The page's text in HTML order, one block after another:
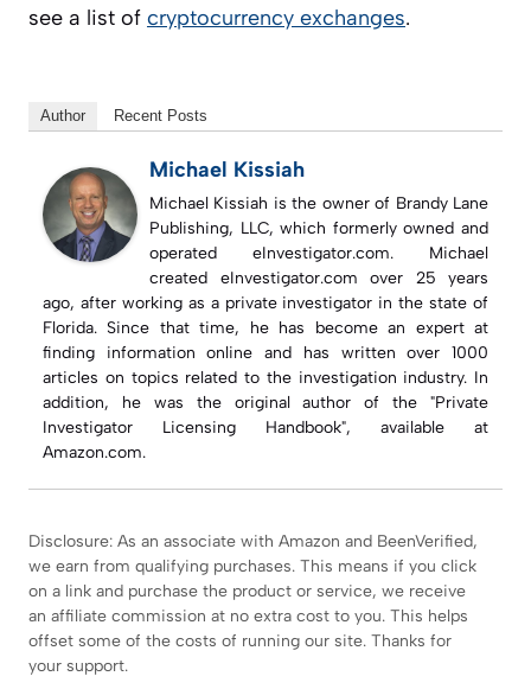
see a list of cryptocurrency exchanges.
Author Recent Posts
Michael Kissiah
Michael Kissiah is the owner of Brandy Lane
Publishing, LLC, which formerly owned and
operated eInvestigator.com. Michael
created eInvestigator.com over 25 years
ago, after working as a private investigator in the state of
Florida. Since that time, he has become an expert at
finding information online and has written over 1000
articles on topics related to the investigation industry. In
addition, he was the original author of the "Private
Investigator Licensing Handbook", available at
Amazon.com.
Disclosure: As an associate with Amazon and BeenVerified,
we earn from qualifying purchases. This means if you click
on a link and purchase the product or service, we receive
an affiliate commission at no extra cost to you. This helps
offset some of the costs of running our site. Thanks for
your support.